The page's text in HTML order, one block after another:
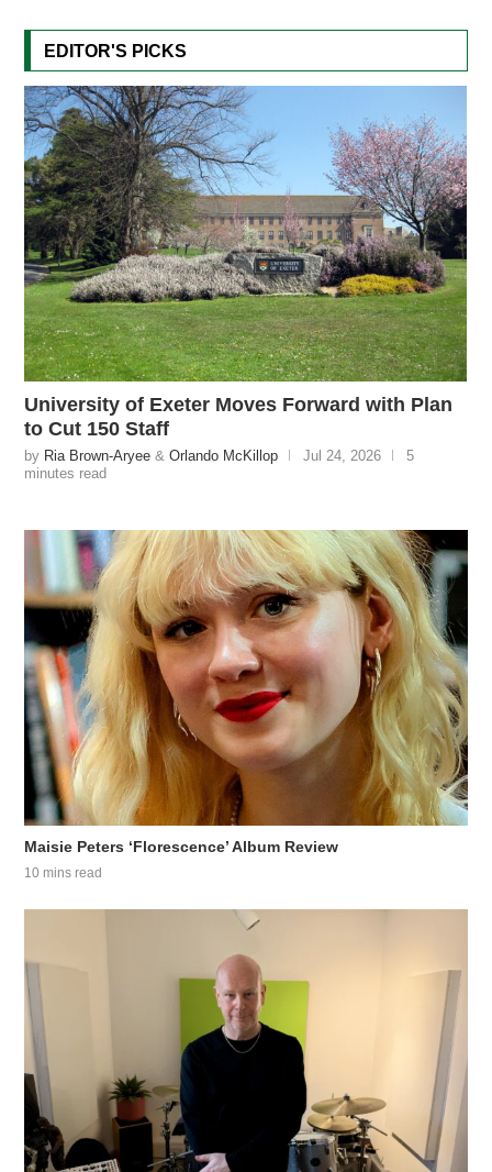
EDITOR'S PICKS
University of Exeter Moves Forward with Plan
to Cut 150 Staff
by Ria Brown-Aryee &Orlando McKillop Jul 24, 2026
5
minutes read
Maisie Peters ‘Florescence’ Album Review
10 mins read